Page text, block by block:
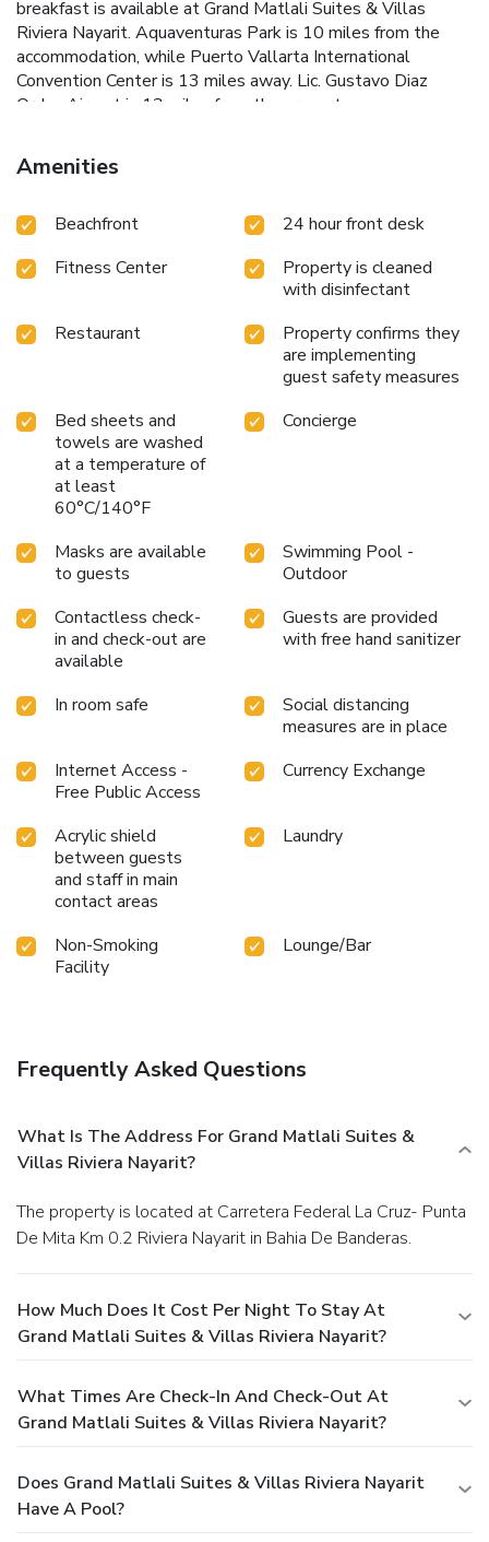
breakfast is available at Grand Matlali Suites & Villas
Riviera Nayarit. Aquaventuras Park is 10 miles from the
accommodation, while Puerto Vallarta International
Convention Center is 13 miles away. Lic. Gustavo Diaz
Ordaz Airport is 13 miles from the property.
Amenities
Beachfront
24 hour front desk
Fitness Center
Property is cleaned
with disinfectant
Restaurant
Property confirms they
are implementing
guest safety measures
Bed sheets and
towels are washed
at a temperature of
at least
60°C/140°F
Concierge
Masks are available
to guests
Swimming Pool -
Outdoor
Contactless check-
in and check-out are
available
Guests are provided
with free hand sanitizer
In room safe
Social distancing
measures are in place
Internet Access -
Free Public Access
Currency Exchange
Acrylic shield
between guests
and staff in main
contact areas
Laundry
Non-Smoking
Facility
Lounge/Bar
Frequently Asked Questions
What Is The Address For Grand Matlali Suites &
Villas Riviera Nayarit?
The property is located at Carretera Federal La Cruz- Punta
De Mita Km 0.2 Riviera Nayarit in Bahia De Banderas.
How Much Does It Cost Per Night To Stay At
Grand Matlali Suites & Villas Riviera Nayarit?
What Times Are Check-In And Check-Out At
Grand Matlali Suites & Villas Riviera Nayarit?
Does Grand Matlali Suites & Villas Riviera Nayarit
Have A Pool?